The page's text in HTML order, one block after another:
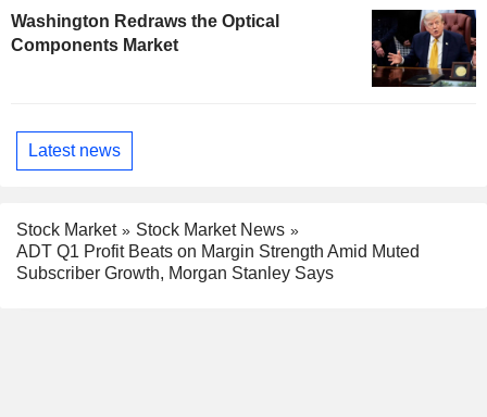
Washington Redraws the Optical
Components Market
Latest news
Stock Market
Stock Market News
ADT Q1 Profit Beats on Margin Strength Amid Muted
Subscriber Growth, Morgan Stanley Says